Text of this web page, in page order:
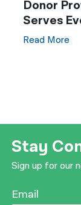
Donor
Serves
Read More
Stay
Sign up for our
Email